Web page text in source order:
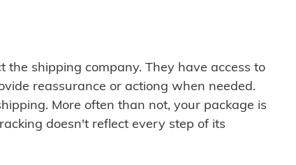
shipping company. They have access to
reassurance or actiong when needed.
More often than not, your package is
doesn't reflect every step of its